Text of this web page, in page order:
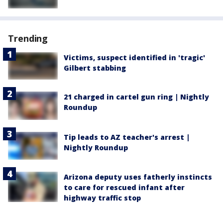
Trending
Victims, suspect identified in 'tragic'
Gilbert stabbing
21 charged in cartel gun ring | Nightly
Roundup
Tip leads to AZ teacher's arrest |
Nightly Roundup
Arizona deputy uses fatherly instincts
to care for rescued infant after
highway traffic stop